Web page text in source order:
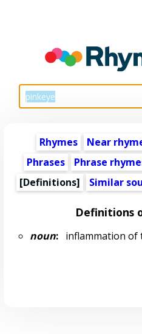
Rhymes Near
Phrases
Phrase
[Definitions]
Similar
Definitions
noun:inflammation of